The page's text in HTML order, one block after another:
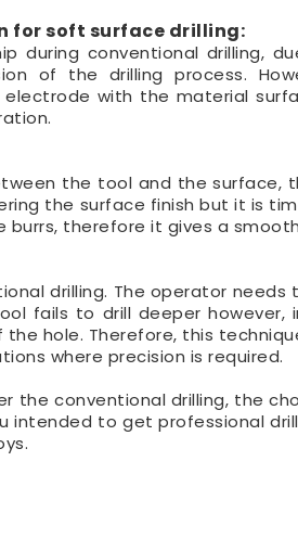
for soft surface drilling:
during conventional drilling,
of the drilling process.
with the material
the tool and the surface,
the surface finish but it is
burrs, therefore it gives a
drilling. The operator
fails to drill deeper however,
hole. Therefore, this
where precision is required.
the conventional drilling, the
intended to get professional